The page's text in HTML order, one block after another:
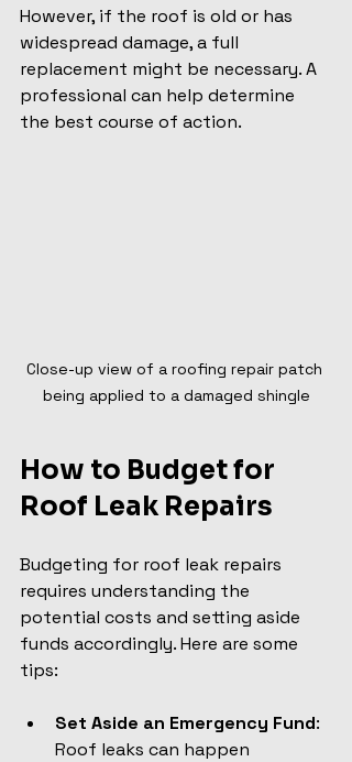
However, if the roof is old or has
widespread damage, a full
replacement might be necessary. A
professional can help determine
the best course of action.
Close-up view of a roofing repair patch
being applied to a damaged shingle
How to Budget for
Roof Leak Repairs
Budgeting for roof leak repairs
requires understanding the
potential costs and setting aside
funds accordingly. Here are some
tips:
Set Aside an Emergency Fund:
Roof leaks can happen